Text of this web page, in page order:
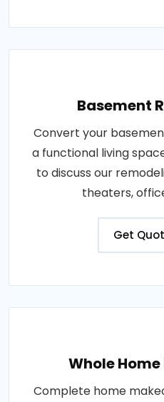
Basement
Convert your
a functional living
to discuss our
theaters,
Get
Whole
Complete home